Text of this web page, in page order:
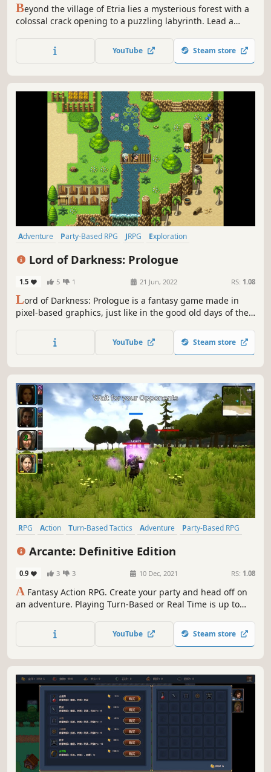
Beyond the village of Etria lies a mysterious forest with a
colossal crack opening to a puzzling labyrinth. Lead a
riches, fame, and adventure!
YouTube Steam store
Adventure Party-Based RPG JRPG
Exploration
Lord of Darkness: Prologue
1.5 5 1 21 Jun, 2022 RS: 1.08
Lord of Darkness: Prologue is a fantasy game made in
pixel-based graphics, just like in the good old days of the
dangers and hardships awaits you.
YouTube Steam store
RPG Action Turn-Based Tactics Adventure
Party-Based RPG
Arcante: Definitive Edition
0.9 3 3 10 Dec, 2021 RS: 1.08
A Fantasy Action RPG. Create your party and head off on
an adventure. Playing Turn-Based or Real Time is up to
YouTube Steam store